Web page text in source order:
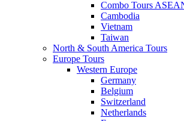
Combo Tours
Cambodia
Vietnam
Taiwan
North & South America Tours
Europe Tours
Western Europe
Germany
Belgium
Switzerland
Netherlands